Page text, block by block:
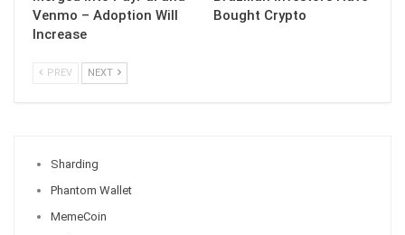
Venmo – Adoption Will
Increase
Bought Crypto
PREV NEXT
Sharding
Phantom Wallet
MemeCoin